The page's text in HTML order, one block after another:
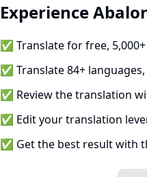
Experience
✅ Translate for free,
✅ Translate 84+
✅ Review the translation
✅ Edit your translation
✅ Get the best result with